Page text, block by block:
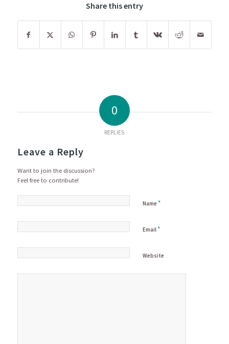
Share this entry
0
REPLIES
Leave a Reply
Want to join the discussion?
Feel free to contribute!
Name *
Email*
Website